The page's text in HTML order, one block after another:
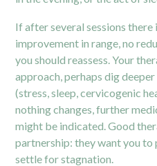
If after several sessions
improvement in range, no
you should reassess. Your
approach, perhaps dig
(stress, sleep, cervicogenic
nothing changes, further
might be indicated. Good
partnership: they want you to
settle for stagnation.